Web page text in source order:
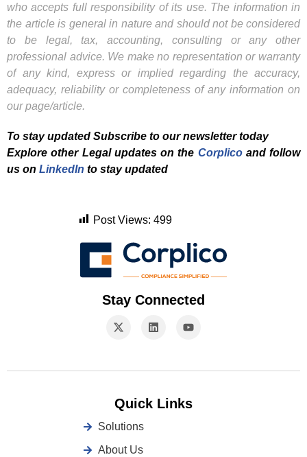
who accepts full responsibility of its use. The information in
the article is general in nature and should not be considered
to be legal, tax, accounting, consulting or any other
professional advice. We make no representation or warranty
of any kind, express or implied regarding the accuracy,
adequacy, reliability or completeness of any information on
our page/article.
To stay updated Subscribe to our newsletter today
Explore other Legal updates on the Corplicoand follow
us on LinkedIn to stay updated
Post Views: 499
Stay Connected
Quick Links
Solutions
About Us